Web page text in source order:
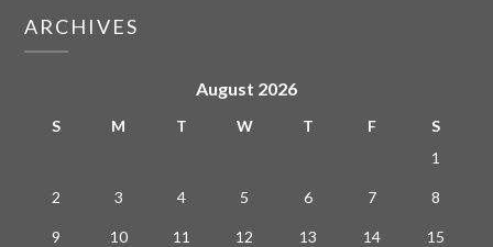
ARCHIVES
August 2026
S M T W T F
S
1
2 3 4 5 6 7 8
9 10 11 12 13 14 15